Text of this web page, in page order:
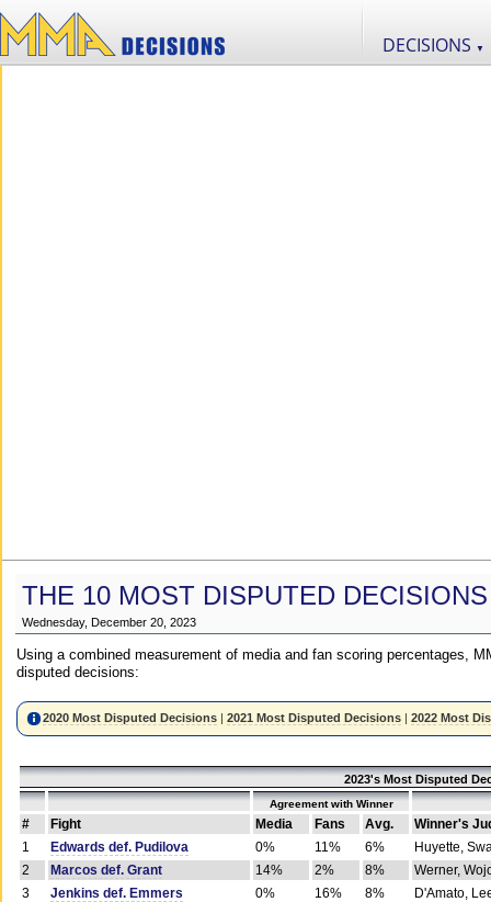
DECISIONS ▼
THE 10 MOST DISPUTED
Wednesday, December 20, 2023
Using a combined measurement of media and fan scoring percentages,
disputed decisions:
2020 Most Disputed Decisions |2021 Most Disputed Decisions |2022 Most
2023's Most Disputed
Agreement with Winner
# Fight Media Fans Avg.
Winner's
1
Edwards def. Pudilova 0% 11% 6%
Huyette,
2
Marcos def. Grant 14% 2% 8%
Werner,
3
Jenkins def. Emmers 0% 16% 8%
D'Amato,